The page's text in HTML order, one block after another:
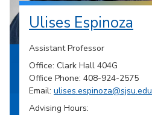
Ulises Espinoza
Assistant Professor
Office: Clark Hall 404G
Office Phone: 408-924-2575
Email: ulises.espinoza@sjsu.edu
Advising Hours: